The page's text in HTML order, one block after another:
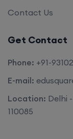
Contact Us
Get Contact
Phone: +91-
E-mail:
Location: Delhi
110085